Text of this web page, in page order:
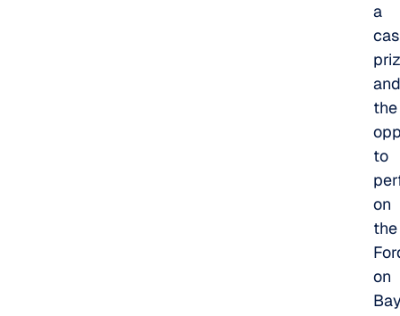
a
and
the
to
on
the
on